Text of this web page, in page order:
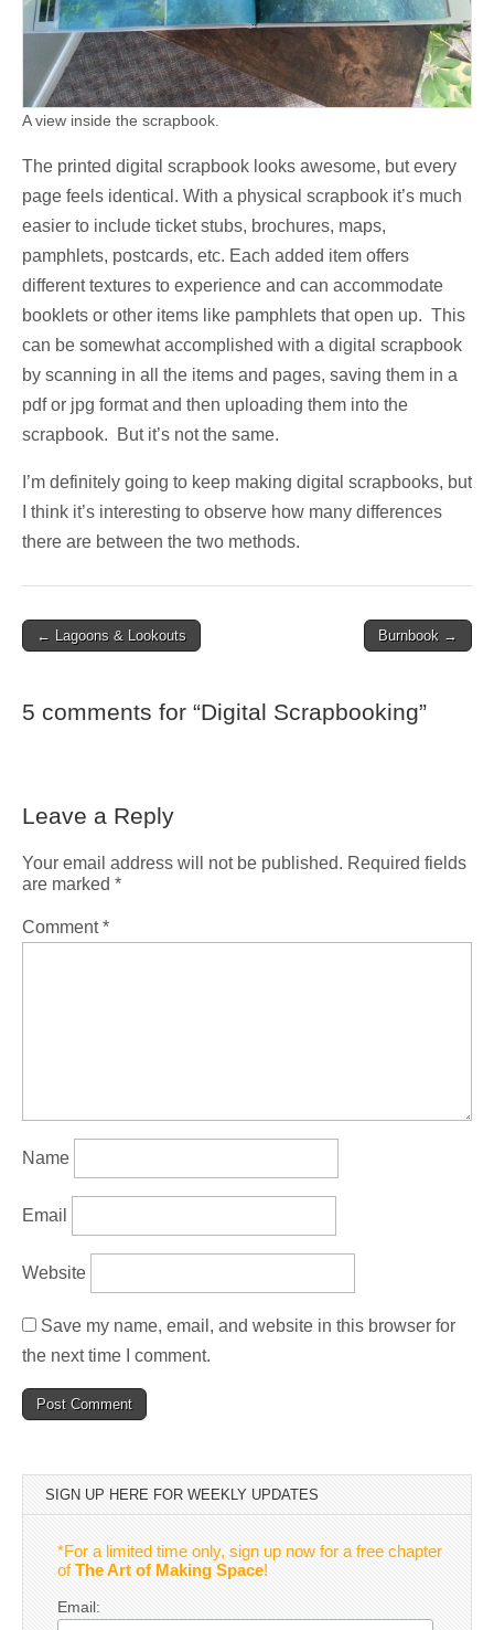
A view inside the scrapbook.
The printed digital scrapbook looks awesome, but every
page feels identical. With a physical scrapbook it’s much
easier to include ticket stubs, brochures, maps,
pamphlets, postcards, etc. Each added item offers
different textures to experience and can accommodate
booklets or other items like pamphlets that open up. This
can be somewhat accomplished with a digital scrapbook
by scanning in all the items and pages, saving them in a
pdf or jpg format and then uploading them into the
scrapbook. But it’s not the same.
I’m definitely going to keep making digital scrapbooks, but
I think it’s interesting to observe how many differences
there are between the two methods.
Post← Lagoons & Lookouts Burnbook →
5 comments for “Digital Scrapbooking”
Leave a Reply
Your email address will not be published. Required fields
are marked *
Comment*
Name
Email
Website
Save my name, email, and website in this browser for
the next time I comment.
SIGN UP HERE FOR WEEKLY UPDATES
*For a limited time only, sign up now for a free chapter
ofThe Art of Making Space!
Email: